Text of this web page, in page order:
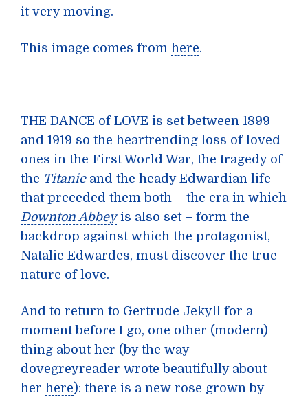
it very moving.
This image comes from here.
THE DANCE of LOVE is set between 1899
and 1919 so the heartrending loss of loved
ones in the First World War, the tragedy of
the Titanic and the heady Edwardian life
that preceded them both – the era in which
Downton Abbeyis also set – form the
backdrop against which the protagonist,
Natalie Edwardes, must discover the true
nature of love.
And to return to Gertrude Jekyll for a
moment before I go, one other (modern)
thing about her (by the way
dovegreyreader wrote beautifully about
her here): there is a new rose grown by